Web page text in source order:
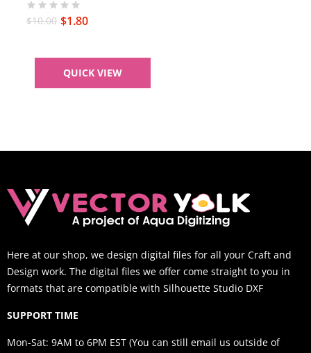
$10.00 $1.80
QUICK VIEW
Here at our shop, we design digital files for all your Craft and
Design work. The digital files we offer come straight to you in
formats that are compatible with Silhouette Studio DXF
SUPPORT TIME
Mon-Sat: 9AM to 6PM EST (You can still email us outside of